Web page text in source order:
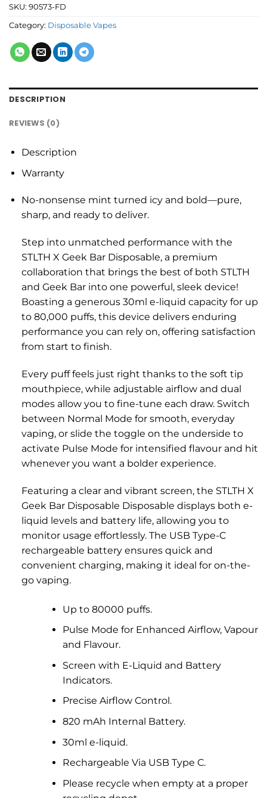
SKU: 90573-FD
Category: Disposable Vapes
DESCRIPTION
REVIEWS (0)
Description
Warranty
No-nonsense mint turned icy and bold—pure,
sharp, and ready to deliver.
Step into unmatched performance with the
STLTH X Geek Bar Disposable, a premium
collaboration that brings the best of both STLTH
and Geek Bar into one powerful, sleek device!
Boasting a generous 30ml e-liquid capacity for up
to 80,000 puffs, this device delivers enduring
performance you can rely on, offering satisfaction
from start to finish.
Every puff feels just right thanks to the soft tip
mouthpiece, while adjustable airflow and dual
modes allow you to fine-tune each draw. Switch
between Normal Mode for smooth, everyday
vaping, or slide the toggle on the underside to
activate Pulse Mode for intensified flavour and hit
whenever you want a bolder experience.
Featuring a clear and vibrant screen, the STLTH X
Geek Bar Disposable Disposable displays both e-
liquid levels and battery life, allowing you to
monitor usage effortlessly. The USB Type-C
rechargeable battery ensures quick and
convenient charging, making it ideal for on-the-
go vaping.
Up to 80000 puffs.
Pulse Mode for Enhanced Airflow, Vapour
and Flavour.
Screen with E-Liquid and Battery
Indicators.
Precise Airflow Control.
820 mAh Internal Battery.
30ml e-liquid.
Rechargeable Via USB Type C.
Please recycle when empty at a proper